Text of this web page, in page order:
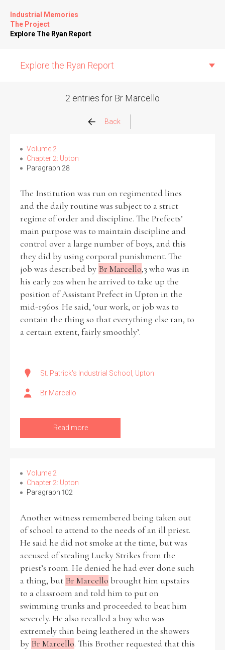
Industrial Memories
The Project
Explore The Ryan Report
Explore the Ryan Report
Allegations
Church Inspections
Commission Conclusions
Finance
Historical Context
State Inspections
Transfers
Witness Testimony
Enter a keyword
Refine your search
Filter by theme
Filter by role
2 entries for Br Marcello
Back
Volume 2
Chapter 2: Upton
Paragraph 28
The Institution was run on regimented lines
and the daily routine was subject to a strict
regime of order and discipline. The Prefects’
main purpose was to maintain discipline and
control over a large number of boys, and this
they did by using corporal punishment. The
job was described by Br Marcello,3 who was in
his early 20s when he arrived to take up the
position of Assistant Prefect in Upton in the
mid-1960s. He said, ‘our work, or job was to
contain the thing so that everything else ran, to
a certain extent, fairly smoothly’.
St. Patrick's Industrial School, Upton
Br Marcello
Read more
Volume 2
Chapter 2: Upton
Paragraph 102
Another witness remembered being taken out
of school to attend to the needs of an ill priest.
He said he did not smoke at the time, but was
accused of stealing Lucky Strikes from the
priest’s room. He denied he had ever done such
a thing, but Br Marcello brought him upstairs
to a classroom and told him to put on
swimming trunks and proceeded to beat him
severely. He also recalled a boy who was
extremely thin being leathered in the showers
by Br Marcello. This Brother requested that this